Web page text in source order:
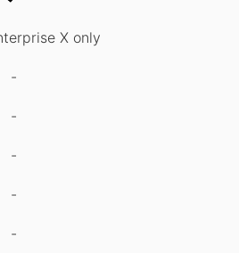
X only
-
-
-
-
-